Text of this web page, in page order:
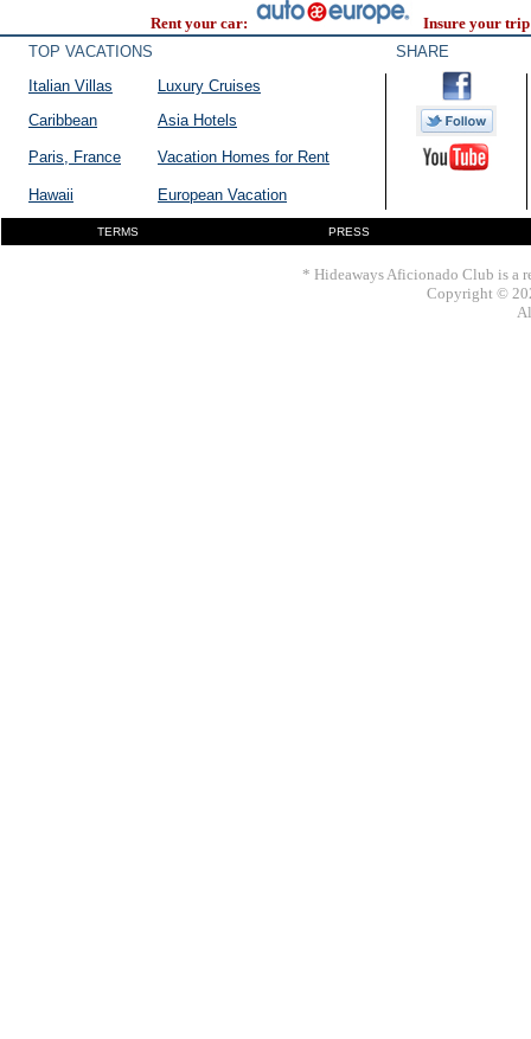
Rent your car:
Insure your
TOP VACATIONS
SHARE
Italian Villas
Luxury Cruises
Caribbean
Asia Hotels
Paris, France Vacation Homes for Rent
Hawaii European Vacation
TERMS PRESS
* Hideaways Aficionado Club is a
Copyright ©